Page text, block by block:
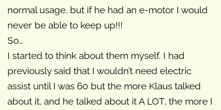
normal usage, but if he had an e-motor I would
never be able to keep up!!!
So…
I started to think about them myself. I had
previously said that I wouldn’t need electric
assist until I was 60 but the more Klaus talked
about it, and he talked about it A LOT, the more I